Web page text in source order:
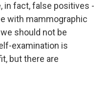
in fact, false positives -
with mammographic
should not be
examination is
but there are